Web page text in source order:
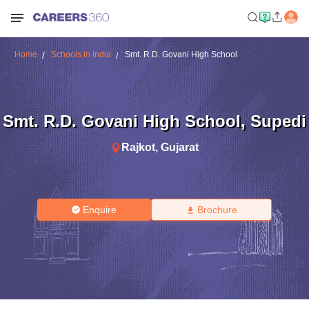
Home Schools in India Smt. R.D. Govani High School
Smt. R.D. Govani High School, Supedi
Rajkot, Gujarat
Enquire Brochure